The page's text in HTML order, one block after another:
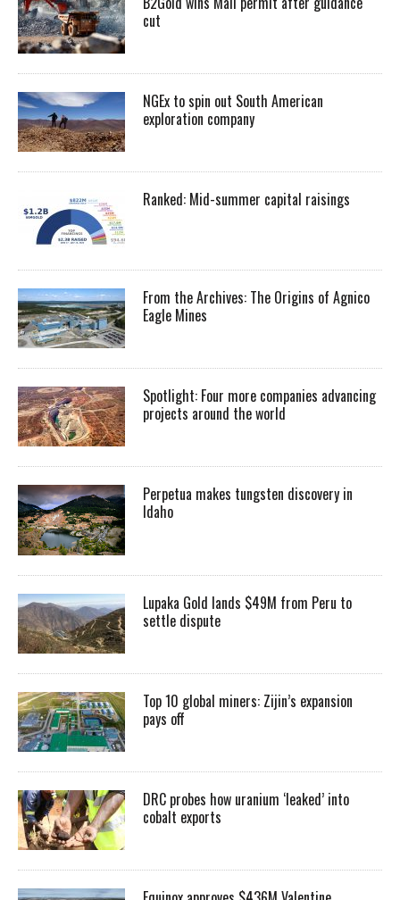
cut
NGEx to spin out South American
exploration company
Ranked: Mid-summer capital raisings
From the Archives: The Origins of Agnico
Eagle Mines
Spotlight: Four more companies advancing
projects around the world
Perpetua makes tungsten discovery in
Idaho
Lupaka Gold lands $49M from Peru to
settle dispute
Top 10 global miners: Zijin’s expansion
pays off
DRC probes how uranium ‘leaked’ into
cobalt exports